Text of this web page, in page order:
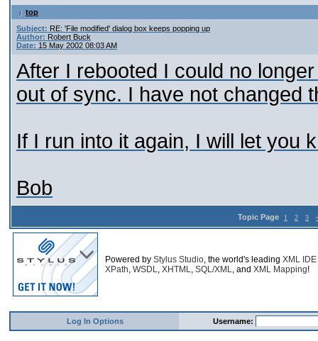
top
Subject: RE: 'File modified' dialog box keeps popping up
Author: Robert Buck
Date: 15 May 2002 08:03 AM
After I rebooted I could no
out of sync. I have not changed
If I run into it again, I will let you
Bob
Topic Page 1 2 3
Powered by Stylus Studio, the world's leading XML IDE
XPath, WSDL, XHTML, SQL/XML, and XML Mapping!
Log In Options Username: